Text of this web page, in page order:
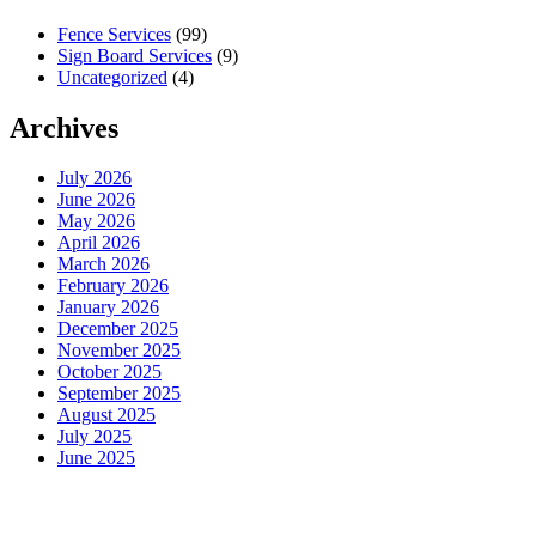
Fence Services (99)
Sign Board Services (9)
Uncategorized (4)
Archives
July 2026
June 2026
May 2026
April 2026
March 2026
February 2026
January 2026
December 2025
November 2025
October 2025
September 2025
August 2025
July 2025
June 2025